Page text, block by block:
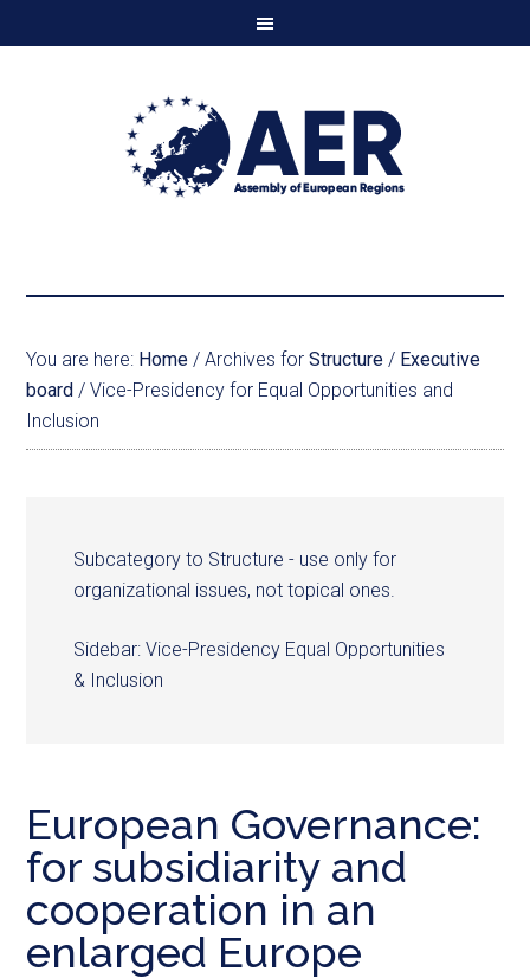
You are here: Home / Archives forStructure / Executive
board / Vice-Presidency for Equal Opportunities and
Inclusion
Subcategory to Structure - use only for
organizational issues, not topical ones.
Sidebar: Vice-Presidency Equal Opportunities
& Inclusion
European Governance:
for subsidiarity and
cooperation in an
enlarged Europe